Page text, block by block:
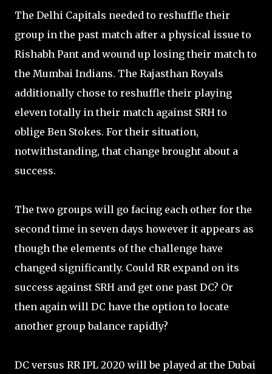
The Delhi Capitals needed to reshuffle their
group in the past match after a physical issue to
Rishabh Pant and wound up losing their match to
the Mumbai Indians. The Rajasthan Royals
additionally chose to reshuffle their playing
eleven totally in their match against SRH to
oblige Ben Stokes. For their situation,
notwithstanding, that change brought about a
success.
The two groups will go facing each other for the
second time in seven days however it appears as
though the elements of the challenge have
changed significantly. Could RR expand on its
success against SRH and get one past DC? Or
then again will DC have the option to locate
another group balance rapidly?
DC versus RR IPL 2020 will be played at the Dubai